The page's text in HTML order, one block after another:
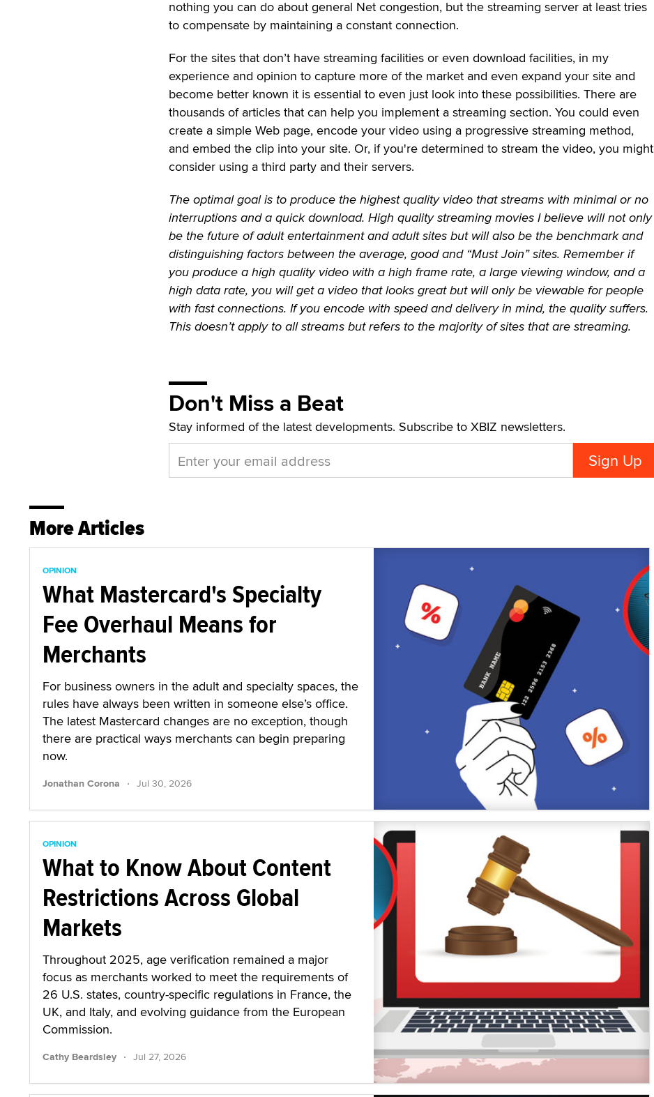
nothing you can do about general Net congestion, but the streaming server at least tries
to compensate by maintaining a constant connection.
For the sites that don’t have streaming facilities or even download facilities, in my
experience and opinion to capture more of the market and even expand your site and
become better known it is essential to even just look into these possibilities. There are
thousands of articles that can help you implement a streaming section. You could even
create a simple Web page, encode your video using a progressive streaming method,
and embed the clip into your site. Or, if you're determined to stream the video, you might
consider using a third party and their servers.
The optimal goal is to produce the highest quality video that streams with minimal or no
interruptions and a quick download. High quality streaming movies I believe will not only
be the future of adult entertainment and adult sites but will also be the benchmark and
distinguishing factors between the average, good and “Must Join” sites. Remember if
you produce a high quality video with a high frame rate, a large viewing window, and a
high data rate, you will get a video that looks great but will only be viewable for people
with fast connections. If you encode with speed and delivery in mind, the quality suffers.
This doesn’t apply to all streams but refers to the majority of sites that are streaming.
Don't Miss a Beat
Stay informed of the latest developments. Subscribe to XBIZ newsletters.
More Articles
OPINION
What Mastercard's Specialty
Fee Overhaul Means for
Merchants
For business owners in the adult and specialty spaces, the
rules have always been written in someone else’s office.
The latest Mastercard changes are no exception, though
there are practical ways merchants can begin preparing
now.
Jonathan Corona · Jul 30, 2026
OPINION
What to Know About Content
Restrictions Across Global
Markets
Throughout 2025, age verification remained a major
focus as merchants worked to meet the requirements of
26 U.S. states, country-specific regulations in France, the
UK, and Italy, and evolving guidance from the European
Commission.
Cathy Beardsley · Jul 27, 2026